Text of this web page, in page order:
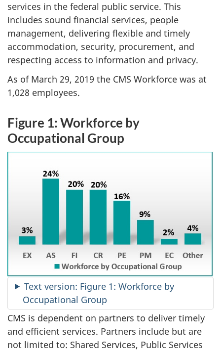
services in the federal public service. This
includes sound financial services, people
management, delivering flexible and timely
accommodation, security, procurement, and
respecting access to information and privacy.
As of March 29, 2019 the CMS Workforce was at
1,028 employees.
Figure 1: Workforce by
Occupational Group
Text version: Figure 1: Workforce by
Occupational Group
CMS is dependent on partners to deliver timely
and efficient services. Partners include but are
not limited to: Shared Services, Public Services